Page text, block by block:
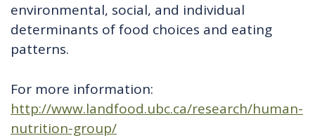
environmental, social, and individual
determinants of food choices and eating
patterns.
For more information:
http://www.landfood.ubc.ca/research/human-
nutrition-group/